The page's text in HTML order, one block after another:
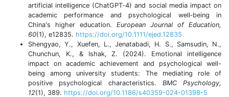
artificial intelligence (ChatGPT‐4) and social media impact on
academic performance and psychological well‐being in
China's higher education. European Journal of Education,
60(1), e12835. https://doi.org/10.1111/ejed.12835
Shengyao, Y., Xuefen, L., Jenatabadi, H. S., Samsudin, N.,
Chunchun, K., & Ishak, Z. (2024). Emotional intelligence
impact on academic achievement and psychological well-
being among university students: The mediating role of
positive psychological characteristics. BMC Psychology,
12(1), 389. https://doi.org/10.1186/s40359-024-01398-5